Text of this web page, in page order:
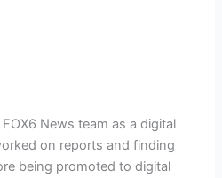
FOX6 News team as a digital
on reports and finding
being promoted to digital